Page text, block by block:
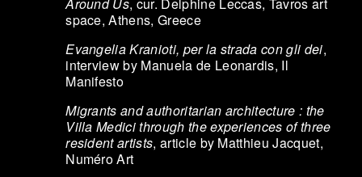
space, Athens, Greece
Evangelia Kranioti, per la strada con gli dei,
interview by Manuela de Leonardis, Il
Manifesto
Migrants and authoritarian architecture : the
Villa Medici through the experiences of three
resident artists, article by Matthieu Jacquet,
Numéro Art